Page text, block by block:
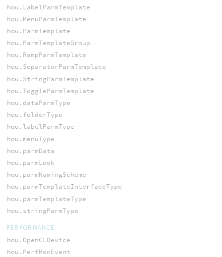
hou.LabelParmTemplate
hou.MenuParmTemplate
hou.ParmTemplate
hou.ParmTemplateGroup
hou.RampParmTemplate
hou.SeparatorParmTemplate
hou.StringParmTemplate
hou.ToggleParmTemplate
hou.dataParmType
hou.folderType
hou.labelParmType
hou.menuType
hou.parmData
hou.parmLook
hou.parmNamingScheme
hou.parmTemplateInterfaceType
hou.parmTemplateType
hou.stringParmType
PERFORMANCE
hou.OpenCLDevice
hou.PerfMonEvent